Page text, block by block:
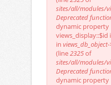
sites/all/modules/
Deprecated
dynamic property
views_display::$id
in
(line2325of
sites/all/modules/
Deprecated
dynamic property